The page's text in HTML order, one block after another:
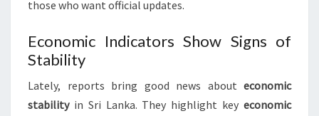
those who want official updates.
Economic Indicators Show Signs of
Stability
Lately, reports bring good news about economic
stabilityin Sri Lanka. They highlight key economic